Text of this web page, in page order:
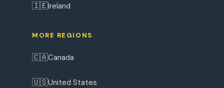
🇮🇪Ireland
MORE REGIONS
🇨🇦Canada
🇺🇸United States